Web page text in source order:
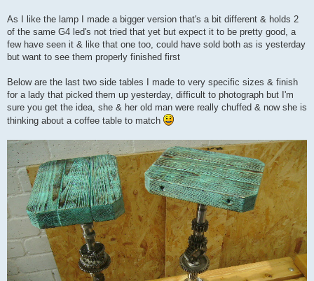
As I like the lamp I made a bigger version that's a bit different & holds 2
of the same G4 led's not tried that yet but expect it to be pretty good, a
few have seen it & like that one too, could have sold both as is yesterday
but want to see them properly finished first
Below are the last two side tables I made to very specific sizes & finish
for a lady that picked them up yesterday, difficult to photograph but I'm
sure you get the idea, she & her old man were really chuffed & now she is
thinking about a coffee table to match